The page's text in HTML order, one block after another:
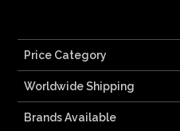
Price Category
Worldwide Shipping
Brands Available